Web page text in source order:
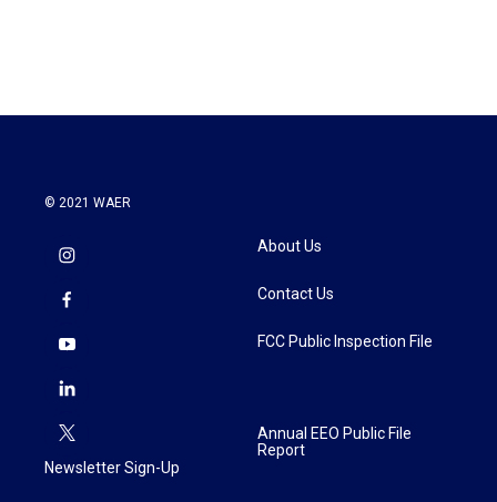
© 2021 WAER
Newsletter Sign-Up
About Us
Contact Us
FCC Public Inspection File
Annual EEO Public File
Report